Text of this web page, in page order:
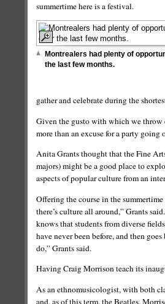
summertime here is a festival.
Montrealers had plenty of
the last few months.
gather and celebrate during the
Given the gusto with which we throw
more than an excuse for a party going
Anita Grants thought that the Fine
majors) might be a good place to
aspects of popular culture from an
Offering the course in the summertime
there’s culture all around,” Grants
knows that students from diverse
have never been before, and then
do,” Grants said.
Having Craig Morrison teach its
As an ethnomusicologist, with both
and, as of this term, the Beatles,